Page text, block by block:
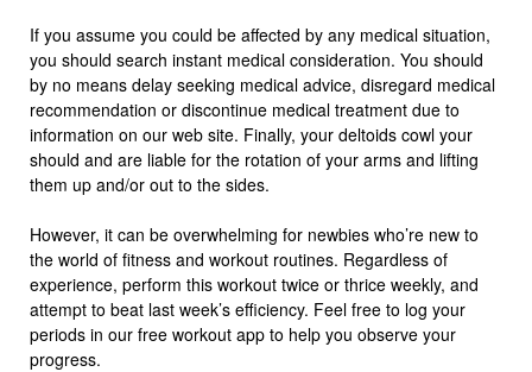
If you assume you could be affected by any medical situation,
you should search instant medical consideration. You should
by no means delay seeking medical advice, disregard medical
recommendation or discontinue medical treatment due to
information on our web site. Finally, your deltoids cowl your
should and are liable for the rotation of your arms and lifting
them up and/or out to the sides.
However, it can be overwhelming for newbies who’re new to
the world of fitness and workout routines. Regardless of
experience, perform this workout twice or thrice weekly, and
attempt to beat last week’s efficiency. Feel free to log your
periods in our free workout app to help you observe your
progress.